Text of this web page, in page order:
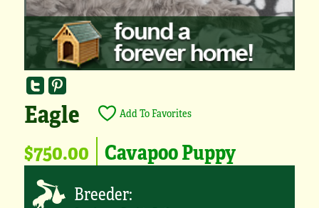
Eagle Add To Favorites
$750.00 Cavapoo Puppy
Breeder: